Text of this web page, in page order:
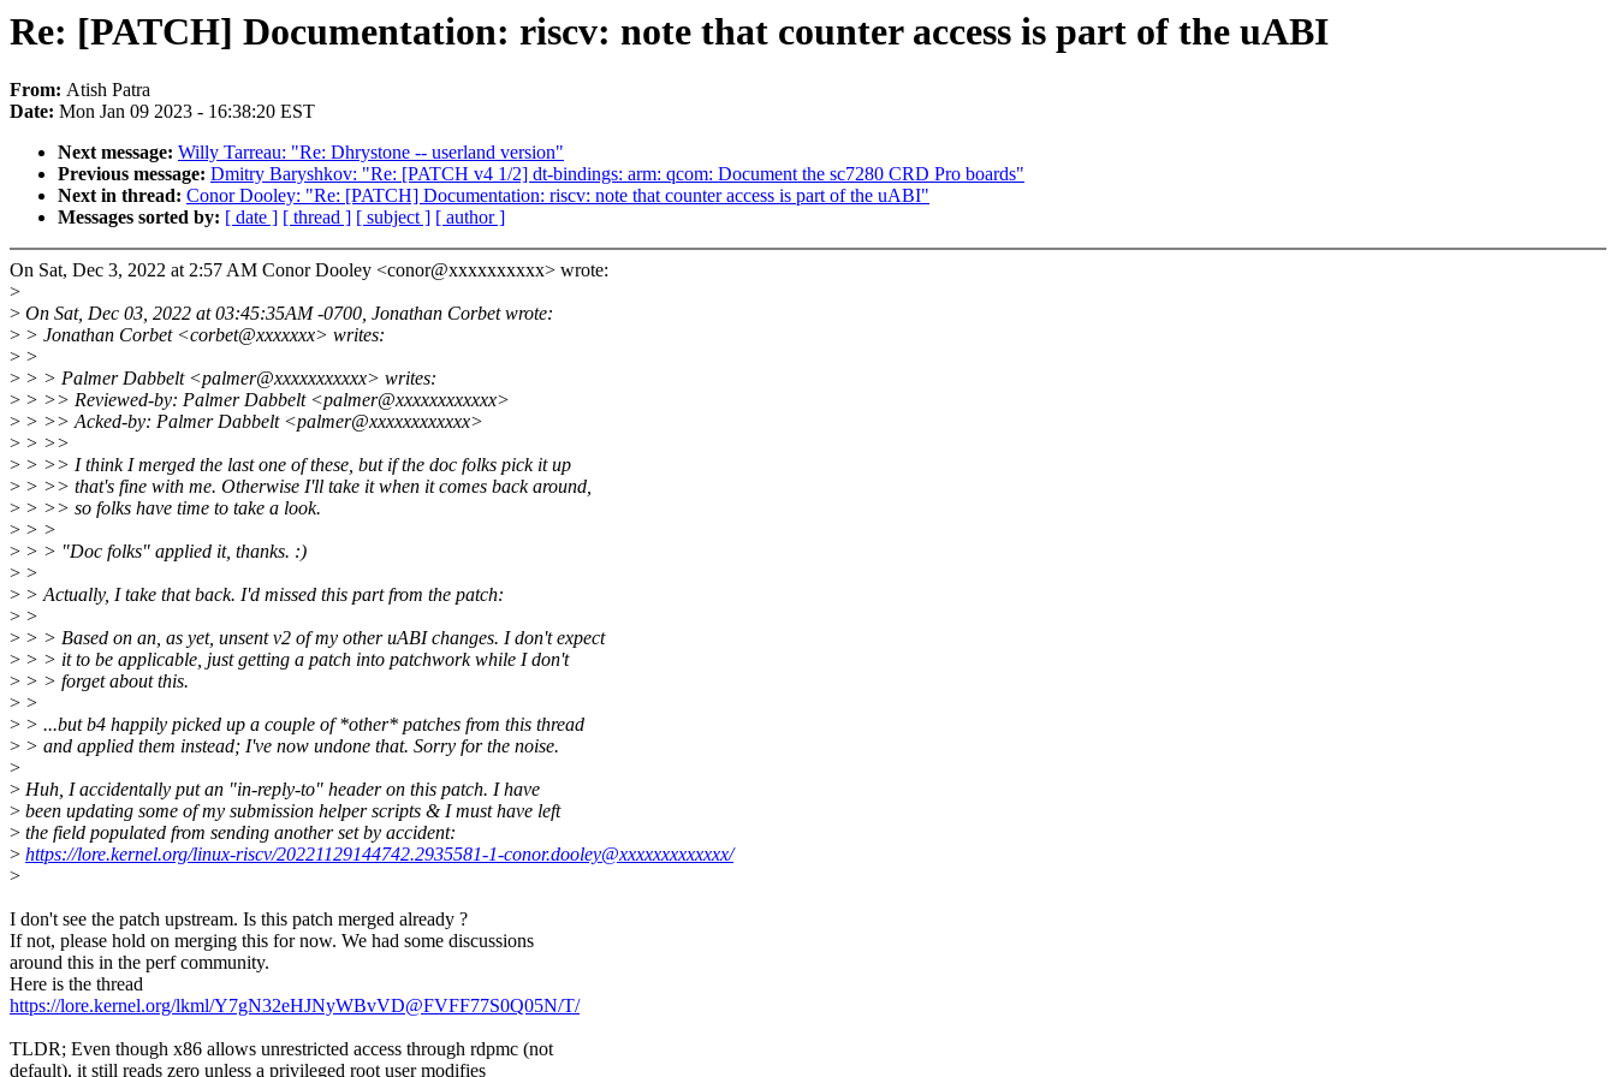
Re: [PATCH] Documentation: riscv: note that counter access is part of the uABI
From: Atish Patra
Date: Mon Jan 09 2023 - 16:38:20 EST
Next message: Willy Tarreau: "Re: Dhrystone -- userland version"
Previous message: Dmitry Baryshkov: "Re: [PATCH v4 1/2] dt-bindings: arm: qcom: Document the sc7280 CRD Pro boards"
Next in thread: Conor Dooley: "Re: [PATCH] Documentation: riscv: note that counter access is part of the uABI"
Messages sorted by: [ date ] [ thread ] [ subject ] [ author ]
On Sat, Dec 3, 2022 at 2:57 AM Conor Dooley <conor@xxxxxxxxxx> wrote:
>
> On Sat, Dec 03, 2022 at 03:45:35AM -0700, Jonathan Corbet wrote:
> > Jonathan Corbet <corbet@xxxxxxx> writes:
> >
> > > Palmer Dabbelt <palmer@xxxxxxxxxxx> writes:
> > >> Reviewed-by: Palmer Dabbelt <palmer@xxxxxxxxxxxx>
> > >> Acked-by: Palmer Dabbelt <palmer@xxxxxxxxxxxx>
> > >>
> > >> I think I merged the last one of these, but if the doc folks pick it up
> > >> that's fine with me. Otherwise I'll take it when it comes back around,
> > >> so folks have time to take a look.
> > >
> > > "Doc folks" applied it, thanks. :)
> >
> > Actually, I take that back. I'd missed this part from the patch:
> >
> > > Based on an, as yet, unsent v2 of my other uABI changes. I don't expect
> > > it to be applicable, just getting a patch into patchwork while I don't
> > > forget about this.
> >
> > ...but b4 happily picked up a couple of *other* patches from this thread
> > and applied them instead; I've now undone that. Sorry for the noise.
>
> Huh, I accidentally put an "in-reply-to" header on this patch. I have
> been updating some of my submission helper scripts & I must have left
> the field populated from sending another set by accident:
> https://lore.kernel.org/linux-riscv/20221129144742.2935581-1-conor.dooley@xxxxxxxxxxxxx/
>
I don't see the patch upstream. Is this patch merged already ?
If not, please hold on merging this for now. We had some discussions
around this in the perf community.
Here is the thread
https://lore.kernel.org/lkml/Y7gN32eHJNyWBvVD@FVFF77S0Q05N/T/
TLDR; Even though x86 allows unrestricted access through rdpmc (not
default), it still reads zero unless a privileged root user modifies